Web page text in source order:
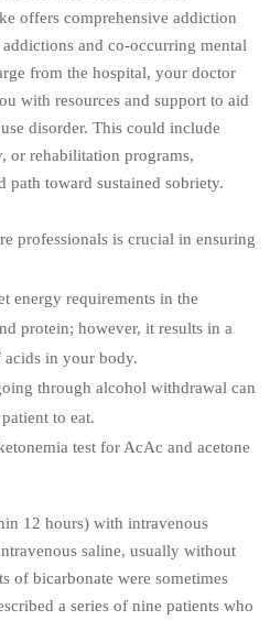
offers comprehensive addiction
and co-occurring mental
from the hospital, your doctor
with resources and support to aid
disorder. This could include
or rehabilitation programs,
toward sustained sobriety.
professionals is crucial in ensuring
energy requirements in the
protein; however, it results in a
acids in your body.
through alcohol withdrawal can
to eat.
test for AcAc and acetone
12 hours) with intravenous
saline, usually without
of bicarbonate were sometimes
a series of nine patients who